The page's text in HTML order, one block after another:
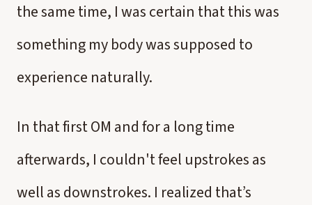
the same time, I was certain that this was
something my body was supposed to
experience naturally.
In that first OM and for a long time
afterwards, I couldn't feel upstrokes as
well as downstrokes. I realized that’s